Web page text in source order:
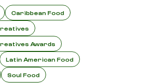
Caribbean Food
Awards
Latin American Food
Soul Food